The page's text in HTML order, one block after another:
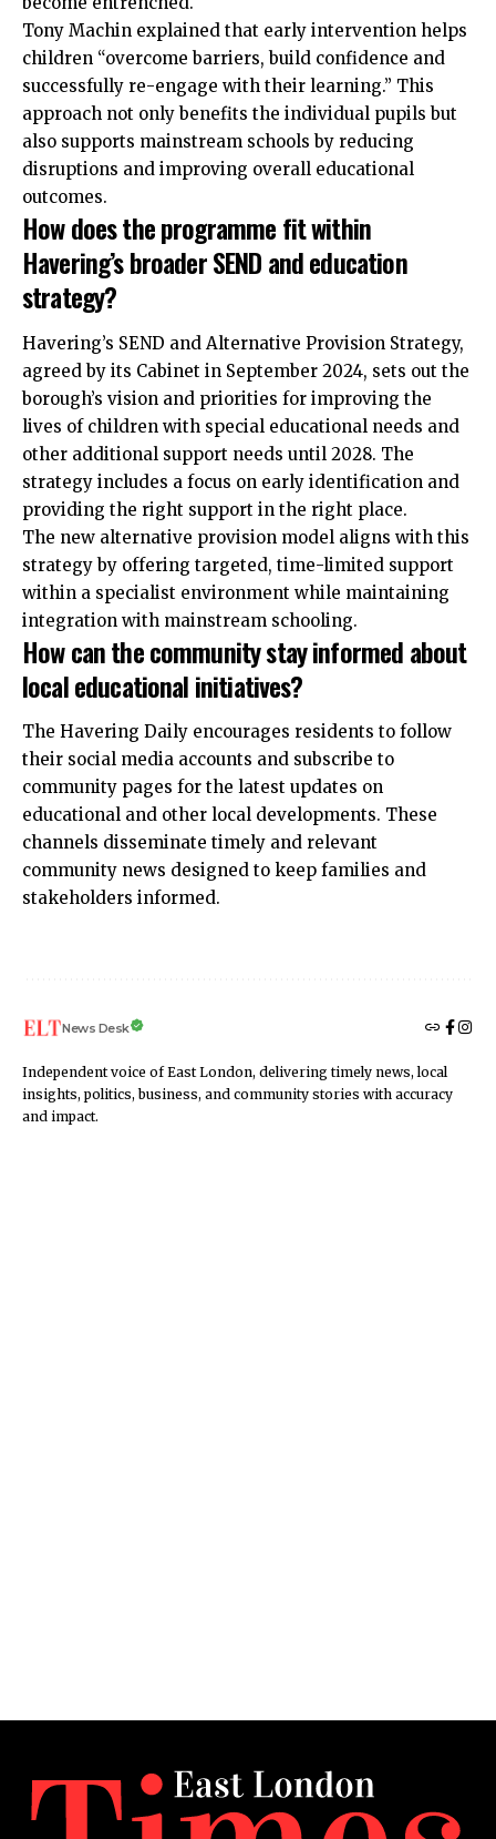
Tony Machin explained that early intervention helps
children “overcome barriers, build confidence and
successfully re-engage with their learning.” This
approach not only benefits the individual pupils but
also supports mainstream schools by reducing
disruptions and improving overall educational
outcomes.
How does the programme fit within
Havering’s broader SEND and education
strategy?
Havering’s SEND and Alternative Provision Strategy,
agreed by its Cabinet in September 2024, sets out the
borough’s vision and priorities for improving the
lives of children with special educational needs and
other additional support needs until 2028. The
strategy includes a focus on early identification and
providing the right support in the right place.
The new alternative provision model aligns with this
strategy by offering targeted, time-limited support
within a specialist environment while maintaining
integration with mainstream schooling.
How can the community stay informed about
local educational initiatives?
The Havering Daily encourages residents to follow
their social media accounts and subscribe to
community pages for the latest updates on
educational and other local developments. These
channels disseminate timely and relevant
community news designed to keep families and
stakeholders informed.
News Desk
Independent voice of East London, delivering timely news, local
insights, politics, business, and community stories with accuracy
and impact.